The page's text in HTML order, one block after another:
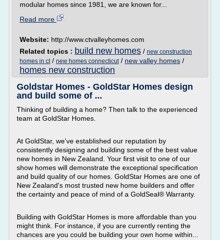
modular homes since 1981, we are known for...
Read more
Website: http://www.ctvalleyhomes.com
Related topics : build new homes / new construction
homes in ct/ new homes connecticut/ new valley homes /
homes new construction
Goldstar Homes - GoldStar Homes design
and build some of ...
Thinking of building a home? Then talk to the experienced
team at GoldStar Homes.
At GoldStar, we've established our reputation by
consistently designing and building some of the best value
new homes in New Zealand. Your first visit to one of our
show homes will demonstrate the exceptional specification
and build quality of our homes. GoldStar Homes are one of
New Zealand's most trusted new home builders and offer
the certainty and peace of mind of a GoldSeal® Warranty.
Building with GoldStar Homes is more affordable than you
might think. For instance, if you are currently renting the
chances are you could be building your own home within...